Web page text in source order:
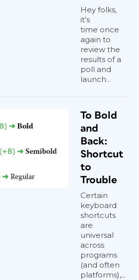
formatted with text and
you can copy and
into your documents
settings to your liking,
your own custom
Hey folks,
it’s
time once
again to
review the
results of a
poll and
launch...
To Bold
and
Back:
Shortcut
to
Trouble
Certain
keyboard
shortcuts
are
universal
across
programs
(and often
platforms),...